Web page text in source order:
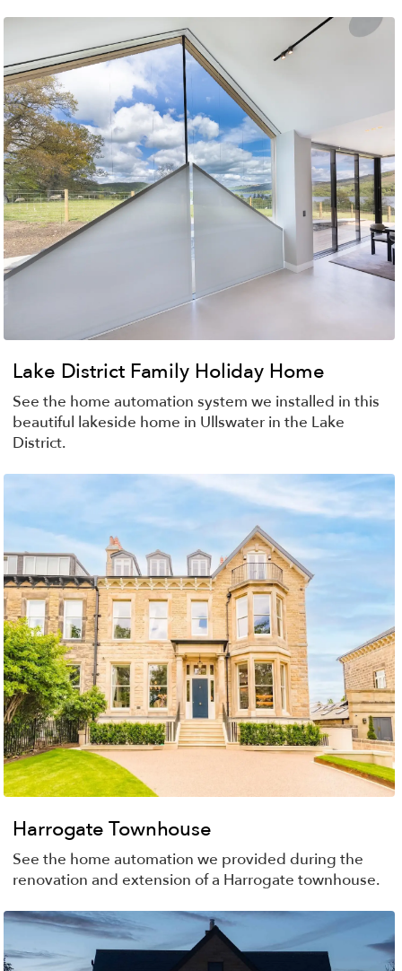
Lake District Family Holiday Home
See the home automation system we installed in this
beautiful lakeside home in Ullswater in the Lake
District.
Harrogate Townhouse
See the home automation we provided during the
renovation and extension of a Harrogate townhouse.